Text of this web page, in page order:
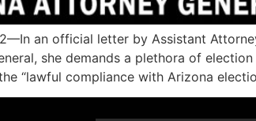
an official letter by Assistant
she demands a plethora of
“lawful compliance with Arizona